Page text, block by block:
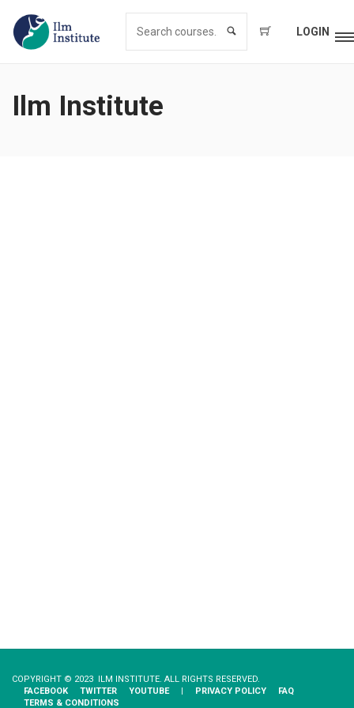
LOGIN
Ilm Institute
COPYRIGHT © 2023 ILM INSTITUTE. ALL RIGHTS RESERVED.
FACEBOOK
TWITTER YOUTUBE | PRIVACY​ ​POLICY
FAQ
TERMS & CONDITIONS